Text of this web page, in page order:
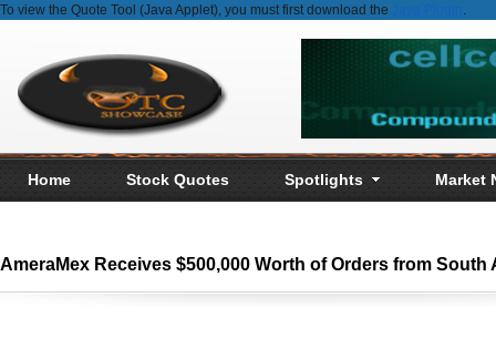
To view the Quote Tool (Java Applet), you must first download the Java Plugin.
Home Stock Quotes Spotlights Market
AmeraMex Receives $500,000 Worth of Orders from South